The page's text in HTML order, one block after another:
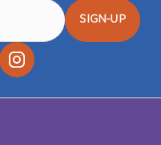
SIGN-UP